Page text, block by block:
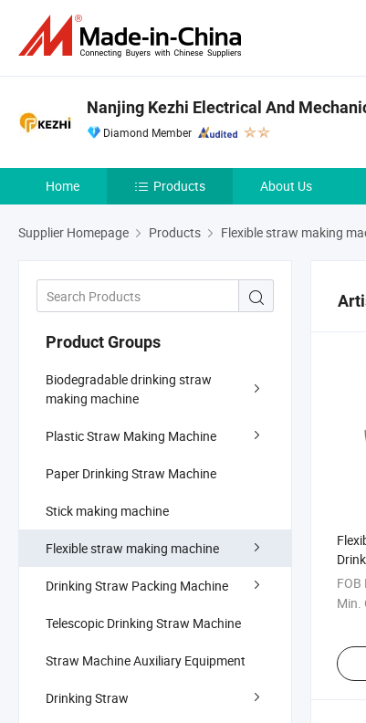
Nanjing Kezhi Electrical And
Diamond Member
Home Products About Us
Supplier Homepage Products Flexible straw making
Product Groups
Biodegradable drinking straw
making machine
Plastic Straw Making Machine
Paper Drinking Straw Machine
Stick making machine
Flexible straw making machine
Drinking Straw Packing Machine
Telescopic Drinking Straw Machine
Straw Machine Auxiliary Equipment
Drinking Straw
FOB
Min.